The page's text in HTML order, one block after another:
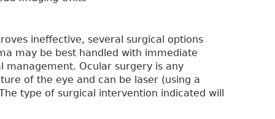
ineffective, several surgical options
may be best handled with immediate
Ocular surgery is any
of the eye and can be laser (using a
type of surgical intervention indicated will